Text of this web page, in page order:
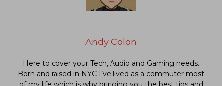
Andy Colon
Here to cover your Tech, Audio and Gaming needs.
Born and raised in NYC I’ve lived as a commuter most
of my life which is why bringing you the best tips and